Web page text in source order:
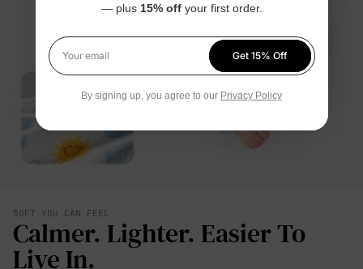
SOFT YOU CAN FEEL
Calmer. Lighter. Easier To
Live In.
— plus 15% offyour first order.
Your email
Get 15% Off
By signing up, you agree to our Privacy Policy